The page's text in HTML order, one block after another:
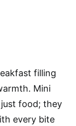
filling
Mini
food; they
every bite